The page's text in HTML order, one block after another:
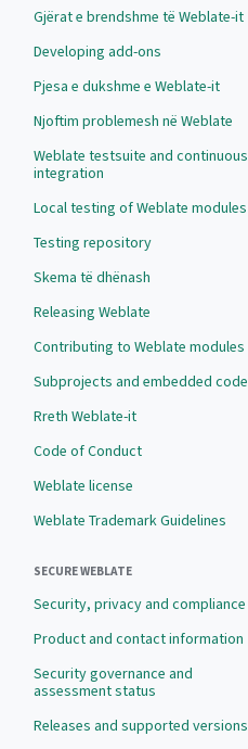
Gjërat e brendshme të Weblate-it
Developing add-ons
Pjesa e dukshme e Weblate-it
Njoftim problemesh në Weblate
Weblate testsuite and continuous
integration
Local testing of Weblate modules
Testing repository
Skema të dhënash
Releasing Weblate
Contributing to Weblate modules
Subprojects and embedded code
Rreth Weblate-it
Code of Conduct
Weblate license
Weblate Trademark Guidelines
SECURE WEBLATE
Security, privacy and compliance
Product and contact information
Security governance and
assessment status
Releases and supported versions